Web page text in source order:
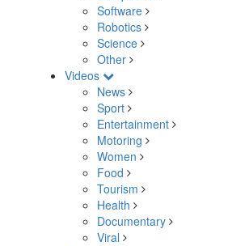
Software
Robotics
Science
Other
Videos
News
Sport
Entertainment
Motoring
Women
Food
Tourism
Health
Documentary
Viral